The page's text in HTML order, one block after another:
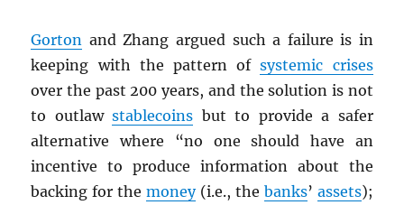
Gorton and Zhang argued such a failure is in
keeping with the pattern ofsystemic crises
over the past 200 years, and the solution is not
to outlawstablecoins but to provide a safer
alternative where “no one should have an
incentive to produce information about the
backing for themoney(i.e., the banks’ assets);